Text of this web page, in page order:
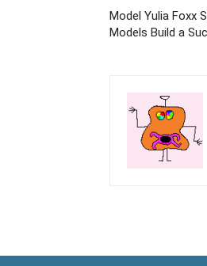
Model Yulia Foxx
Models Build a